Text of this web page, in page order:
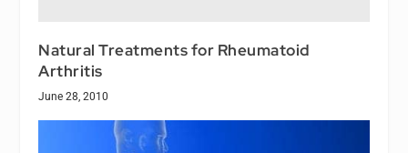
Natural Treatments for Rheumatoid
Arthritis
June 28, 2010